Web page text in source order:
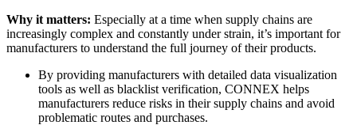
Why it matters: Especially at a time when supply chains are
increasingly complex and constantly under strain, it’s important for
manufacturers to understand the full journey of their products.
By providing manufacturers with detailed data visualization
tools as well as blacklist verification, CONNEX helps
manufacturers reduce risks in their supply chains and avoid
problematic routes and purchases.